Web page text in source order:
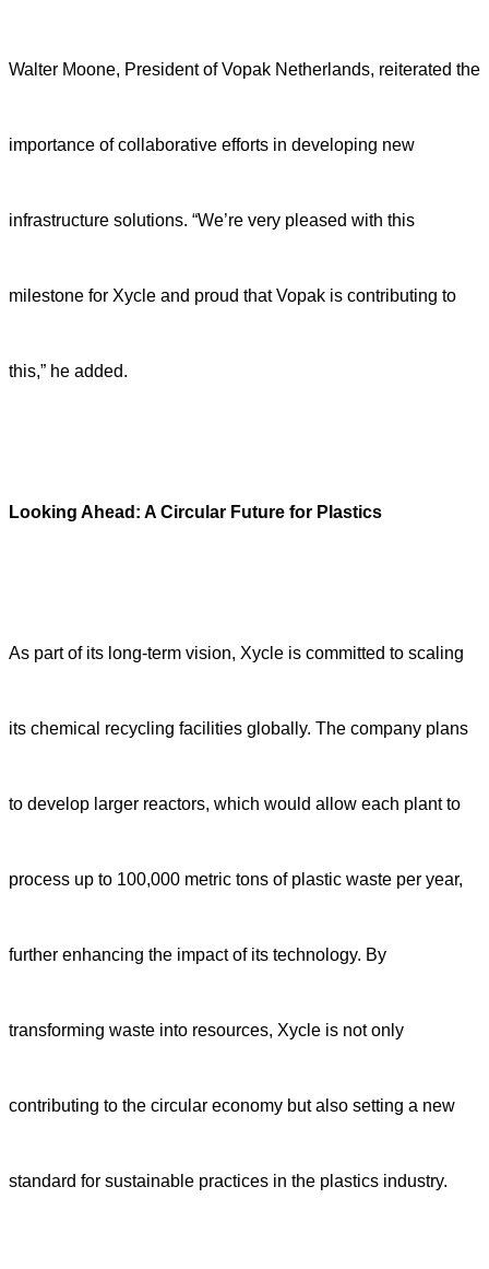
Walter Moone, President of Vopak Netherlands, reiterated the
importance of collaborative efforts in developing new
infrastructure solutions. “We’re very pleased with this
milestone for Xycle and proud that Vopak is contributing to
this,” he added.
Looking Ahead: A Circular Future for Plastics
As part of its long-term vision, Xycle is committed to scaling
its chemical recycling facilities globally. The company plans
to develop larger reactors, which would allow each plant to
process up to 100,000 metric tons of plastic waste per year,
further enhancing the impact of its technology. By
transforming waste into resources, Xycle is not only
contributing to the circular economy but also setting a new
standard for sustainable practices in the plastics industry.